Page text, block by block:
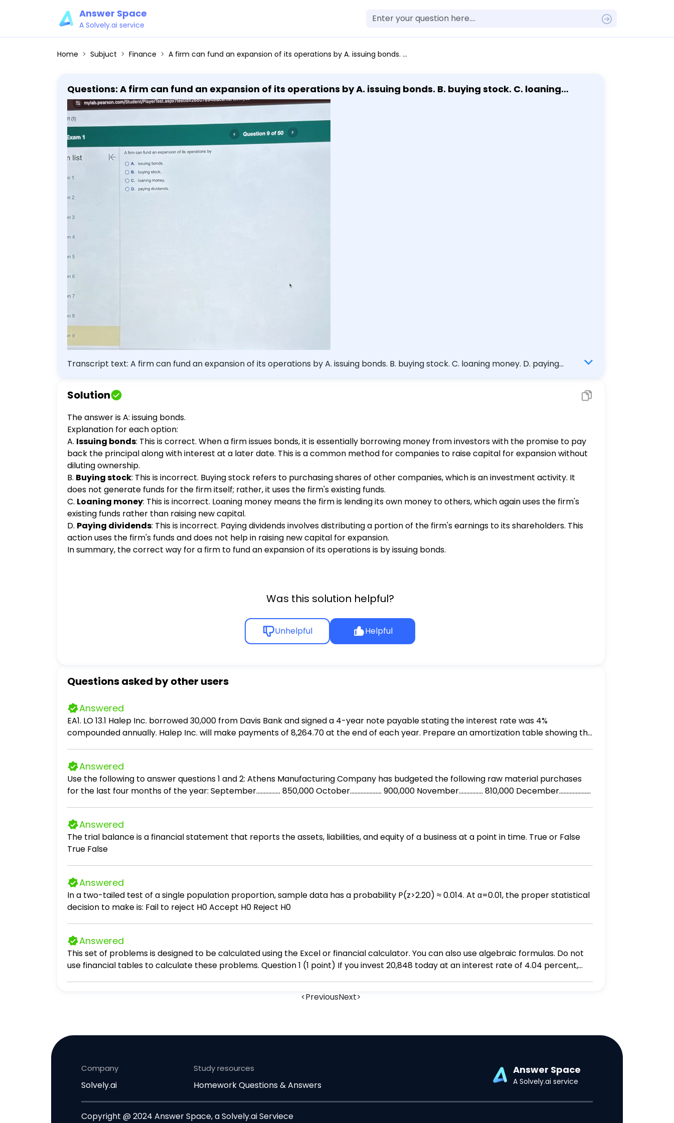
Answer Space
A Solvely.ai service
Home Subjuct Finance A firm can fund an expansion of its operations by A. issuing bonds. B. buying stock. C. loaning money. D. paying dividends.
Questions: A firm can fund an expansion of its operations by A. issuing bonds. B. buying stock. C. loaning
money. D. paying dividends.
Transcript text: A firm can fund an expansion of its operations by A. issuing bonds. B. buying stock. C. loaning money. D. paying
Solution
The answer is A: issuing bonds.
Explanation for each option:
A. Issuing bonds: This is correct. When a firm issues bonds, it is essentially borrowing money from investors with the promise to pay
back the principal along with interest at a later date. This is a common method for companies to raise capital for expansion without
diluting ownership.
B. Buying stock: This is incorrect. Buying stock refers to purchasing shares of other companies, which is an investment activity. It
does not generate funds for the firm itself; rather, it uses the firm's existing funds.
C. Loaning money: This is incorrect. Loaning money means the firm is lending its own money to others, which again uses the firm's
existing funds rather than raising new capital.
D. Paying dividends: This is incorrect. Paying dividends involves distributing a portion of the firm's earnings to its shareholders. This
action uses the firm's funds and does not help in raising new capital for expansion.
In summary, the correct way for a firm to fund an expansion of its operations is by issuing bonds.
Was this solution helpful?
Unhelpful Helpful
Questions asked by other users
Answered
EA1. LO 13.1 Halep Inc. borrowed 30,000 from Davis Bank and signed a 4-year note payable stating the interest rate was 4%
compounded annually. Halep Inc. will make payments of 8,264.70 at the end of each year. Prepare an amortization table showing the
Answered
Use the following to answer questions 1 and 2: Athens Manufacturing Company has budgeted the following raw material purchases
for the last four months of the year: September................ 850,000 October..................... 900,000 November................ 810,000 December..................
Answered
The trial balance is a financial statement that reports the assets, liabilities, and equity of a business at a point in time. True or False
True False
Answered
In a two-tailed test of a single population proportion, sample data has a probability P(z>2.20) ≈ 0.014. At α=0.01, the proper statistical
decision to make is: Fail to reject H0 Accept H0 Reject H0
Answered
This set of problems is designed to be calculated using the Excel or financial calculator. You can also use algebraic formulas. Do not
use financial tables to calculate these problems. Question 1 (1 point) If you invest 20,848 today at an interest rate of 4.04 percent,
<PreviousNext>
Company
Solvely.ai
Study resources
Homework Questions & Answers
Answer Space
A Solvely.ai service
Copyright @ 2024 Answer Space, a Solvely.ai Serviece